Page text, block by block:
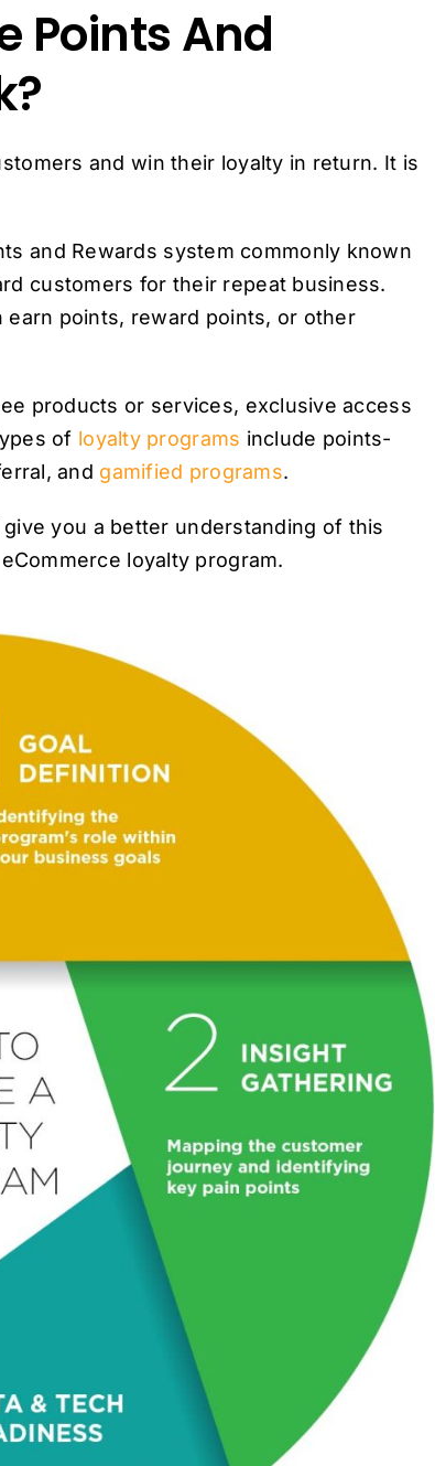
Points And
and win their loyalty in return. It is
and Rewards system commonly known
customers for their repeat business.
points, reward points, or other
products or services, exclusive access
of loyalty programs include points-
and gamified programs.
you a better understanding of this
loyalty program.